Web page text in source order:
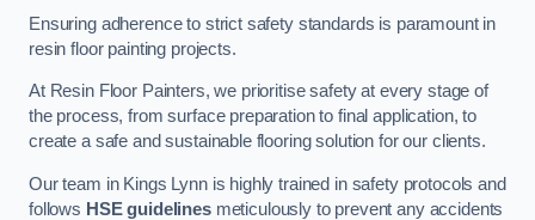
Ensuring adherence to strict safety standards is paramount in
resin floor painting projects.
At Resin Floor Painters, we prioritise safety at every stage of
the process, from surface preparation to final application, to
create a safe and sustainable flooring solution for our clients.
Our team in Kings Lynn is highly trained in safety protocols and
follows HSE guidelinesmeticulously to prevent any accidents